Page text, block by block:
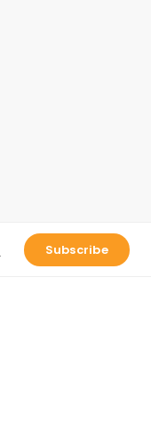
Subscribe